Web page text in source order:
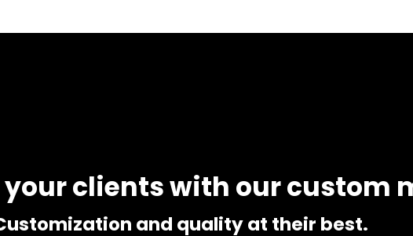
your clients with our custom
and quality at their best.